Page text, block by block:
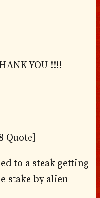
YOU !!!!
Quote]
to a steak getting
stake by alien